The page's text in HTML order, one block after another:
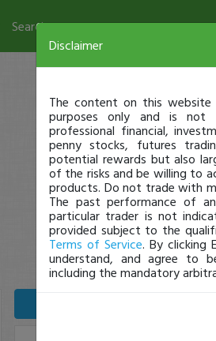
Search
Disclaimer
The content on this
purposes only and is not
professional financial,
penny stocks, futures
potential rewards but also
of the risks and be willing to
products. Do not trade with
The past performance of
particular trader is not
provided subject to the
Terms of Service. By clicking
understand, and agree to
including the mandatory